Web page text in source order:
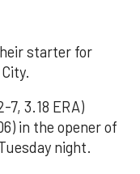
starter for
7, 3.18 ERA)
in the opener of
night.